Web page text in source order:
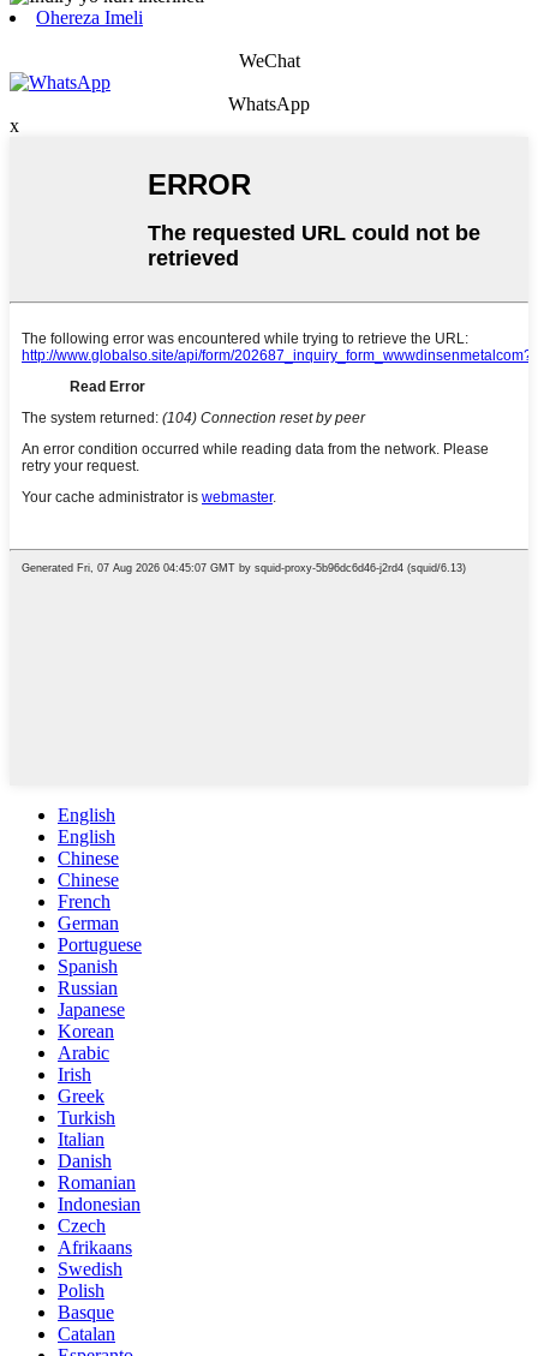
Ohereza Imeli
WeChat
WhatsApp
x
English
English
Chinese
Chinese
French
German
Portuguese
Spanish
Russian
Japanese
Korean
Arabic
Irish
Greek
Turkish
Italian
Danish
Romanian
Indonesian
Czech
Afrikaans
Swedish
Polish
Basque
Catalan